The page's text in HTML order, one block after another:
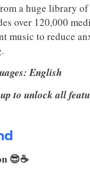
a huge library
over 120,000
music to reduce
English
to unlock all
😎☕